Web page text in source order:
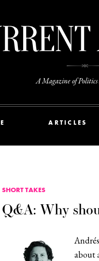
A Magazine of
ARTICLES
SHORT TAKES
Q&A: Why
about